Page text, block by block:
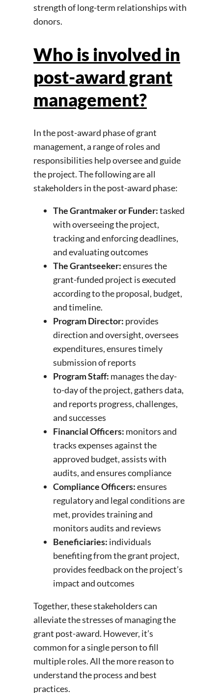
strength of long-term relationships with
donors.
Who is involved in
post-award grant
management?
In the post-award phase of grant
management, a range of roles and
responsibilities help oversee and guide
the project. The following are all
stakeholders in the post-award phase:
The Grantmaker or Funder:tasked
with overseeing the project,
tracking and enforcing deadlines,
and evaluating outcomes
The Grantseeker:ensures the
grant-funded project is executed
according to the proposal, budget,
and timeline.
Program Director: provides
direction and oversight, oversees
expenditures, ensures timely
submission of reports
Program Staff: manages the day-
to-day of the project, gathers data,
and reports progress, challenges,
and successes
Financial Officers: monitors and
tracks expenses against the
approved budget, assists with
audits, and ensures compliance
Compliance Officers:ensures
regulatory and legal conditions are
met, provides training and
monitors audits and reviews
Beneficiaries: individuals
benefiting from the grant project,
provides feedback on the project’s
impact and outcomes
Together, these stakeholders can
alleviate the stresses of managing the
grant post-award. However, it’s
common for a single person to fill
multiple roles. All the more reason to
understand the process and best
practices.